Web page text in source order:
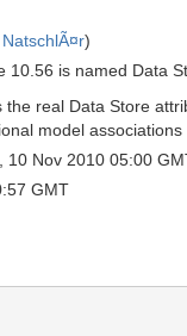
)
10.56 is named Data
the real Data Store
model
Nov 2010 05:00
GMT